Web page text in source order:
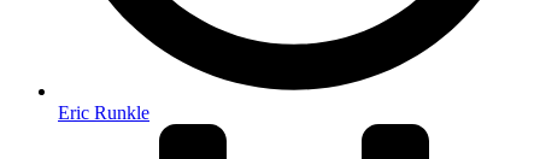
Eric Runkle